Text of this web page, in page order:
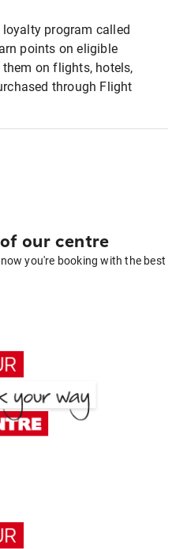
program called
points on eligible
on flights, hotels,
through Flight
our centre
you're booking with the best